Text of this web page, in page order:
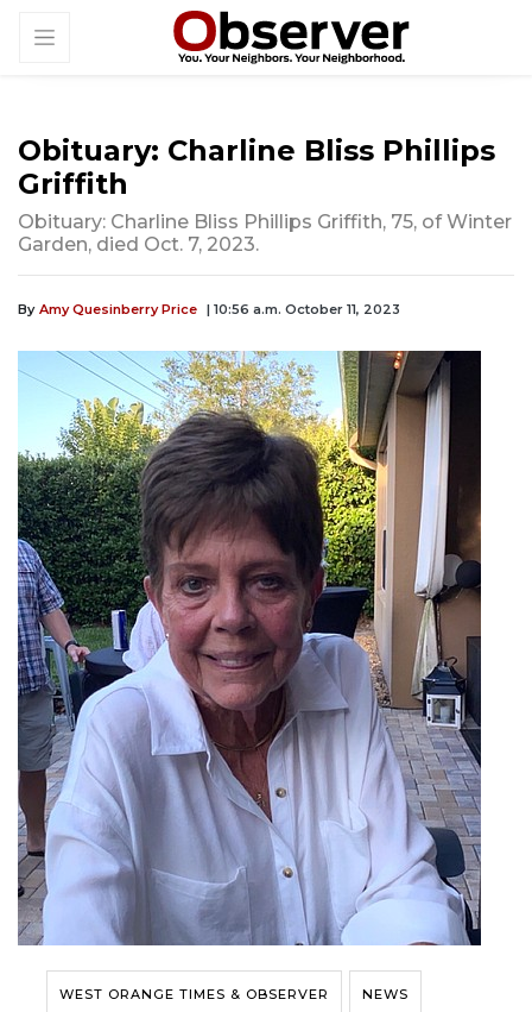
Obituary: Charline Bliss Phillips
Griffith
Obituary: Charline Bliss Phillips Griffith, 75, of Winter
Garden, died Oct. 7, 2023.
By Amy Quesinberry Price | 10:56 a.m. October 11, 2023
WEST ORANGE TIMES & OBSERVER NEWS